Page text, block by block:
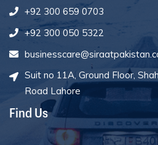
+92 300 659 0703
+92 300 050 5322
Suit no 11A, Ground Floor,
Road Lahore
Find Us